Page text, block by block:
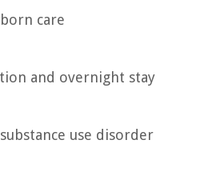
care
and overnight stay
use disorder